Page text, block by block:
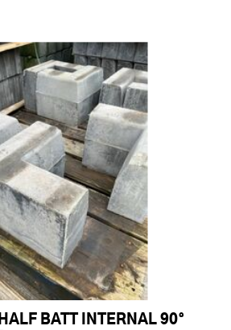
BATT INTERNAL 90°